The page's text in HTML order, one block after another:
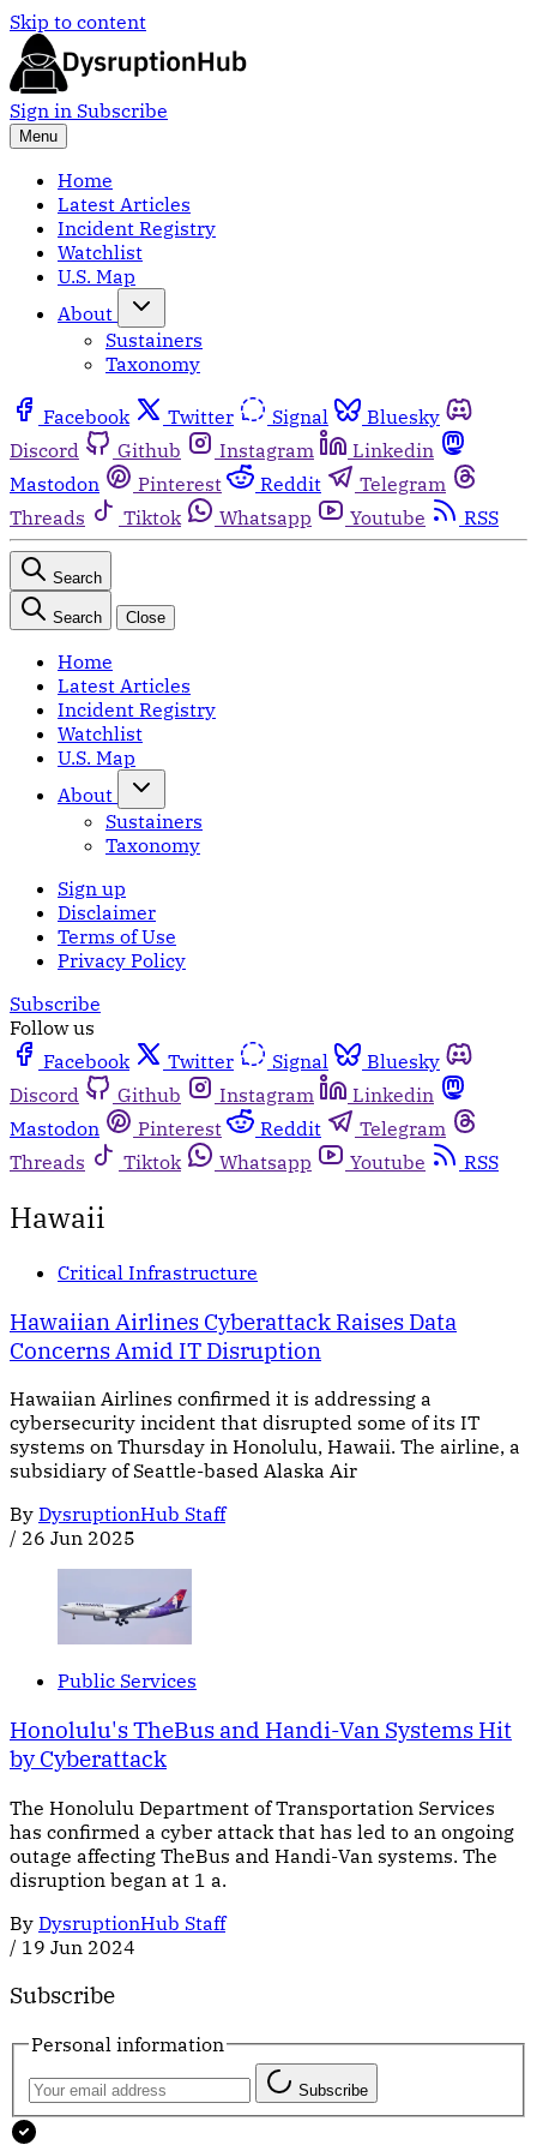
Skip to content
Sign in Subscribe
Menu
Home
Latest Articles
Incident Registry
Watchlist
U.S. Map
About
Sustainers
Taxonomy
Facebook Twitter Signal
Bluesky
Discord
Github Instagram
Linkedin
Mastodon
Pinterest Reddit
Telegram
Threads
Tiktok Whatsapp Youtube RSS
Search
Search Close
Home
Latest Articles
Incident Registry
Watchlist
U.S. Map
About
Sustainers
Taxonomy
Sign up
Disclaimer
Terms of Use
Privacy Policy
Subscribe
Follow us
Facebook
Twitter Signal
Bluesky
Discord
Github Instagram
Linkedin
Mastodon
Pinterest Reddit
Telegram
Threads
Tiktok Whatsapp Youtube RSS
Hawaii
Critical Infrastructure
Hawaiian Airlines Cyberattack Raises Data
Concerns Amid IT Disruption
Hawaiian Airlines confirmed it is addressing a
cybersecurity incident that disrupted some of its IT
systems on Thursday in Honolulu, Hawaii. The airline, a
subsidiary of Seattle-based Alaska Air
By DysruptionHub Staff
/ 26 Jun 2025
Public Services
Honolulu's TheBus and Handi-Van Systems Hit
by Cyberattack
The Honolulu Department of Transportation Services
has confirmed a cyber attack that has led to an ongoing
outage affecting TheBus and Handi-Van systems. The
disruption began at 1 a.
By DysruptionHub Staff
/ 19 Jun 2024
Subscribe
Personal information
Subscribe